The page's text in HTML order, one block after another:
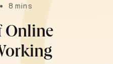
8 mins
Online